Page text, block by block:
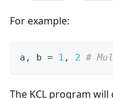
For example:
a , b = 1 , 2 #
The KCL program